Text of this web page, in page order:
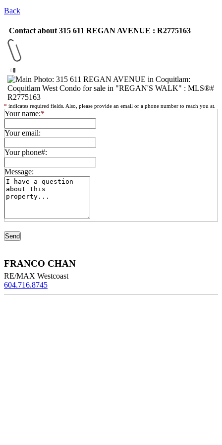
Back
Contact about 315 611 REGAN AVENUE : R2775163
* indicates required fields. Also, please provide an email or a phone number to reach you at.
Your name:*
Your email:
Your phone#:
Message:
FRANCO CHAN
RE/MAX Westcoast
604.716.8745